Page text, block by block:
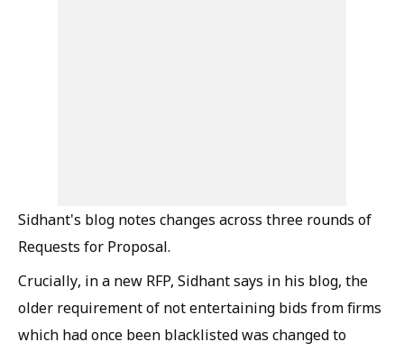
Sidhant's blog notes changes across three rounds of
Requests for Proposal.
Crucially, in a new RFP, Sidhant says in his blog, the
older requirement of not entertaining bids from firms
which had once been blacklisted was changed to